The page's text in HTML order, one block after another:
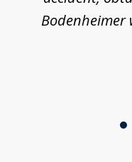
Bodenheimer